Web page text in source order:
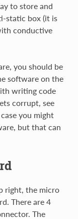
to store and
static box (it is
conductive
you should be
software on the
writing code
corrupt, see
you might
but that can
right, the micro
There are 4
The